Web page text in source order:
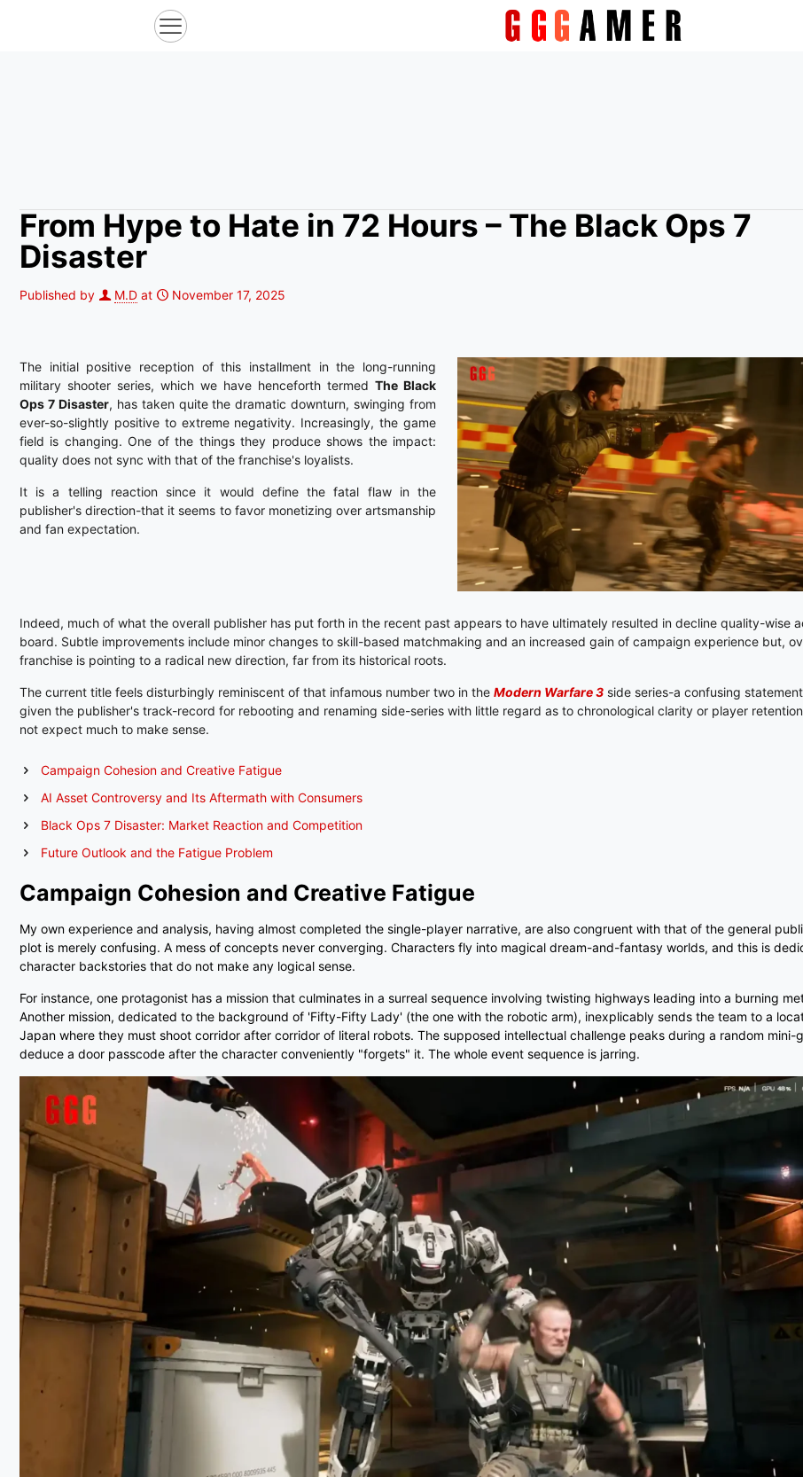
From Hype to Hate in 72 Hours – The Black Ops 7
Disaster
Published by M.D at November 17, 2025
The initial positive reception of this installment in the long-running
military shooter series, which we have henceforth termed The Black
Ops 7 Disaster, has taken quite the dramatic downturn, swinging from
ever-so-slightly positive to extreme negativity. Increasingly, the game
field is changing. One of the things they produce shows the impact:
quality does not sync with that of the franchise's loyalists.
It is a telling reaction since it would define the fatal flaw in the
publisher's direction-that it seems to favor monetizing over artsmanship
and fan expectation.
Indeed, much of what the overall publisher has put forth in the recent past appears to have ultimately resulted in decline quality-wise
board. Subtle improvements include minor changes to skill-based matchmaking and an increased gain of campaign experience but,
franchise is pointing to a radical new direction, far from its historical roots.
The current title feels disturbingly reminiscent of that infamous number two in the Modern Warfare 3 side series-a confusing
given the publisher's track-record for rebooting and renaming side-series with little regard as to chronological clarity or player
not expect much to make sense.
Campaign Cohesion and Creative Fatigue
AI Asset Controversy and Its Aftermath with Consumers
Black Ops 7 Disaster: Market Reaction and Competition
Future Outlook and the Fatigue Problem
Campaign Cohesion and Creative Fatigue
My own experience and analysis, having almost completed the single-player narrative, are also congruent with that of the general
plot is merely confusing. A mess of concepts never converging. Characters fly into magical dream-and-fantasy worlds, and this is
character backstories that do not make any logical sense.
For instance, one protagonist has a mission that culminates in a surreal sequence involving twisting highways leading into a burning
Another mission, dedicated to the background of 'Fifty-Fifty Lady' (the one with the robotic arm), inexplicably sends the team to a
Japan where they must shoot corridor after corridor of literal robots. The supposed intellectual challenge peaks during a random mini-
deduce a door passcode after the character conveniently "forgets" it. The whole event sequence is jarring.